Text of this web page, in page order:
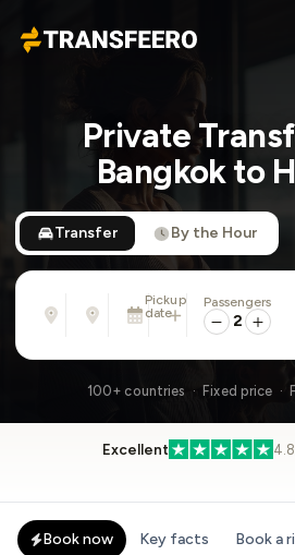
Transfeero
Private
Bangkok to
Transfer By the Hour
From
Address, airport, hotel, ...
Address, airport, hotel, ...
Pickup
date
Sat, Aug 8 · 01:45 PM
add return
Passengers
2
100+ countries · Fixed price ·
Excellent
Book now Key facts Book a